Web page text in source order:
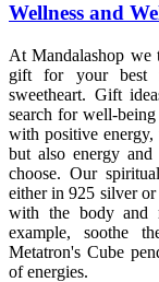
Wellness and
At Mandalashop we
gift for your best
sweetheart. Gift
search for well-
with positive
but also energy
choose. Our
either in 925 silver or
with the body and
example, soothe
Metatron's Cube
of energies.